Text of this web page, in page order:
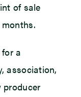
of sale
a
association,
producer